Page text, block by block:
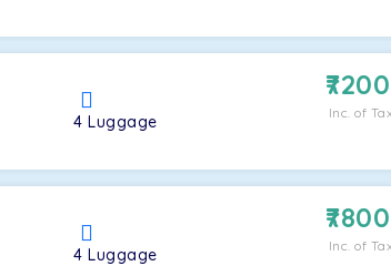
4Luggage
7200
Inc. of
4Luggage
7800
Inc. of